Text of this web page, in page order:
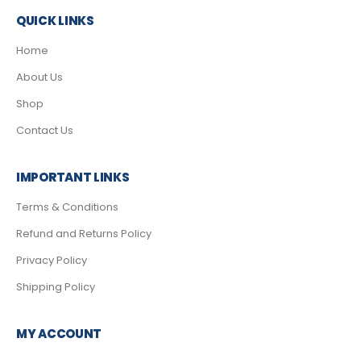
QUICK LINKS
Home
About Us
Shop
Contact Us
IMPORTANT LINKS
Terms & Conditions
Refund and Returns Policy
Privacy Policy
Shipping Policy
MY ACCOUNT